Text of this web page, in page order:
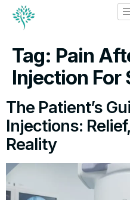
Tag: Pain
Injection For
The Patient’s
Injections:
Reality